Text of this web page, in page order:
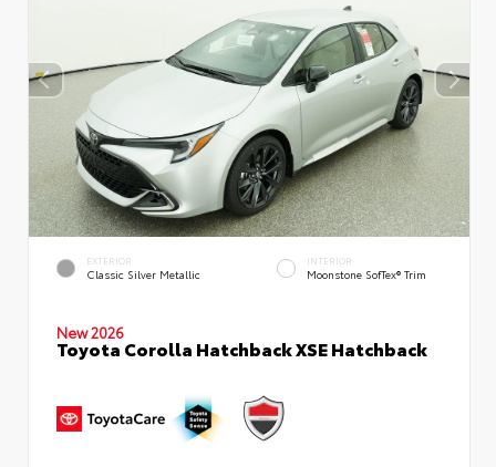
EXTERIOR
Classic Silver Metallic
INTERIOR
Moonstone SofTex® Trim
New 2026
Toyota Corolla Hatchback XSE Hatchback